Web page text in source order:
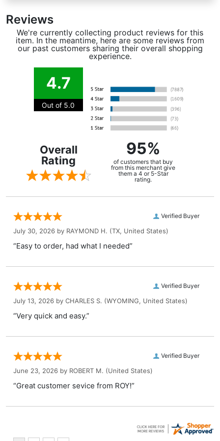
Reviews
We're currently collecting product reviews for this
item. In the meantime, here are some reviews from
our past customers sharing their overall shopping
experience.
4.7
Out of 5.0
Overall
Rating
95%
of customers that buy
from this merchant give
them a 4 or 5-Star
rating.
Verified Buyer
July 30, 2026 by RAYMOND H. (TX, United States)
“Easy to order, had what I needed”
Verified Buyer
July 13, 2026 by CHARLES S. (WYOMING, United States)
“Very quick and easy.”
Verified Buyer
June 23, 2026 by ROBERT M. (United States)
“Great customer sevice from ROY!”